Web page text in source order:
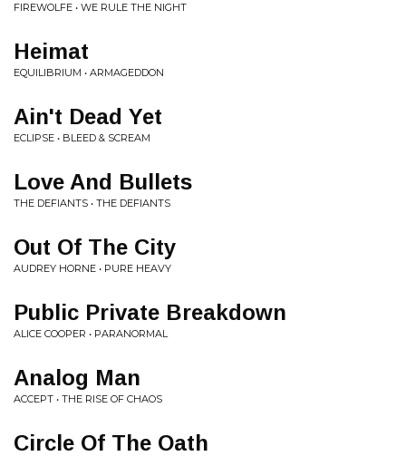
FIREWOLFE • WE RULE THE NIGHT
Heimat
EQUILIBRIUM • ARMAGEDDON
Ain't Dead Yet
ECLIPSE • BLEED & SCREAM
Love And Bullets
THE DEFIANTS • THE DEFIANTS
Out Of The City
AUDREY HORNE • PURE HEAVY
Public Private Breakdown
ALICE COOPER • PARANORMAL
Analog Man
ACCEPT • THE RISE OF CHAOS
Circle Of The Oath